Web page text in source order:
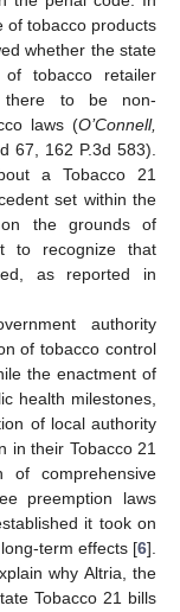
of tobacco products
whether the state
tobacco retailer
there to be non-
laws (O’Connell,
67, 162 P.3d 583).
a Tobacco 21
set within the
the grounds of
to recognize that
as reported in
authority
of tobacco control
the enactment of
health milestones,
of local authority
in their Tobacco 21
comprehensive
preemption laws
it took on
term effects [6].
why Altria, the
Tobacco 21 bills